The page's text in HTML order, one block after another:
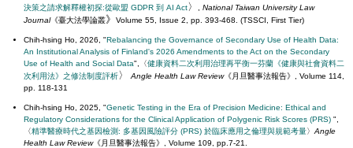
決策之請求解釋權初探:從歐盟 GDPR 到 AI Act〉 ,National Taiwan University Law
Journal《臺大法學論叢》Volume 55, Issue 2, pp. 393-468. (TSSCI, First Tier)
Chih-hsing Ho, 2026, "Rebalancing the Governance of Secondary Use of Health Data:
An Institutional Analysis of Finland's 2026 Amendments to the Act on the Secondary
Use of Health and Social Data",〈健康資料二次利用治理再平衡一芬蘭《健康與社會資料二
次利用法》之修法制度評析〉 Angle Health Law Review《月旦醫事法報告》, Volume 114,
pp. 118-131
Chih-hsing Ho, 2025, "Genetic Testing in the Era of Precision Medicine: Ethical and
Regulatory Considerations for the Clinical Application of Polygenic Risk Scores (PRS) ",
〈精準醫療時代之基因檢測: 多基因風險評分 (PRS) 於臨床應用之倫理與規範考量〉Angle
Health Law Review《月旦醫事法報告》, Volume 109, pp.7-21.